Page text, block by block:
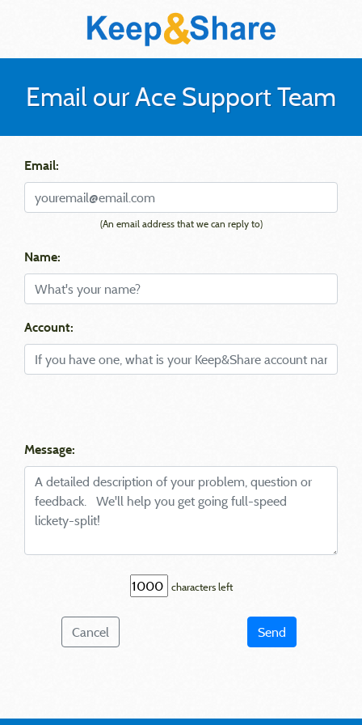
Email our Ace Support Team
Email:
(An email address that we can reply to)
Name:
Account:
Message:
characters left
Cancel Send